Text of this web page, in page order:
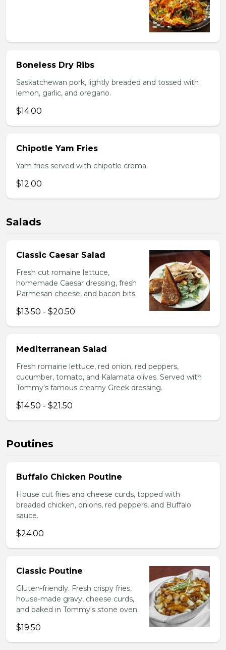
Boneless Dry Ribs
Saskatchewan pork, lightly breaded and tossed with
lemon, garlic, and oregano.
$14.00
Chipotle Yam Fries
Yam fries served with chipotle crema.
$12.00
Salads
Classic Caesar Salad
Fresh cut romaine lettuce,
homemade Caesar dressing, fresh
Parmesan cheese, and bacon bits.
$13.50 - $20.50
Mediterranean Salad
Fresh romaine lettuce, red onion, red peppers,
cucumber, tomato, and Kalamata olives. Served with
Tommy's famous creamy Greek dressing.
$14.50 - $21.50
Poutines
Buffalo Chicken Poutine
House cut fries and cheese curds, topped with
breaded chicken, onions, red peppers, and Buffalo
sauce.
$24.00
Classic Poutine
Gluten-friendly. Fresh crispy fries,
house-made gravy, cheese curds,
and baked in Tommy's stone oven.
$19.50